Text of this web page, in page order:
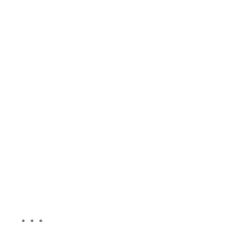
...